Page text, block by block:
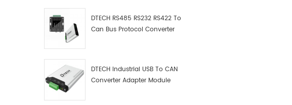
DTECH RS485 RS232 RS422 To
Can Bus Protocol Converter
DTECH Industrial USB To CAN
Converter Adapter Module